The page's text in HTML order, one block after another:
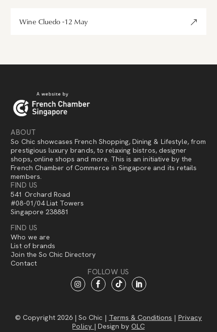
Wine Cluedo -12 May
ABOUT
So Chic showcases French Shopping, Dining & Lifestyle, from
prestigious luxury brands, to relaxing bistros, designer
shops, online shops and more. This is an initiative by the
French Chamber of Commerce in Singapore and its retails
members.
FIND US
541 Orchard Road
#08-01/04 Liat Towers
Singapore 238881
FIND US
Who we are
List of brands
Join the So Chic Directory
Contact
FOLLOW US
© Copyright 2026 | So Chic | Terms & Conditions | Privacy
Policy | Design byOLC